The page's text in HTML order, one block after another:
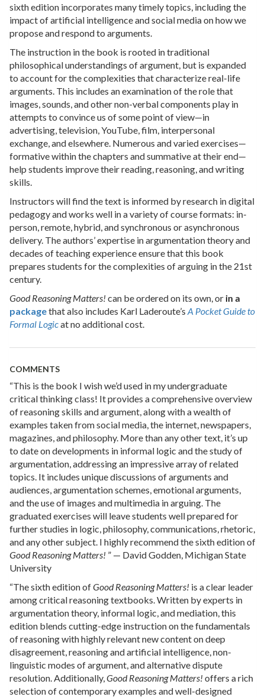
sixth edition incorporates many timely topics, including the
impact of artificial intelligence and social media on how we
propose and respond to arguments.
The instruction in the book is rooted in traditional
philosophical understandings of argument, but is expanded
to account for the complexities that characterize real-life
arguments. This includes an examination of the role that
images, sounds, and other non-verbal components play in
attempts to convince us of some point of view—in
advertising, television, YouTube, film, interpersonal
exchange, and elsewhere. Numerous and varied exercises—
formative within the chapters and summative at their end—
help students improve their reading, reasoning, and writing
skills.
Instructors will find the text is informed by research in digital
pedagogy and works well in a variety of course formats: in-
person, remote, hybrid, and synchronous or asynchronous
delivery. The authors’ expertise in argumentation theory and
decades of teaching experience ensure that this book
prepares students for the complexities of arguing in the 21st
century.
Good Reasoning Matters! can be ordered on its own, or in a
packagethat also includes Karl Laderoute’s A Pocket Guide to
Formal Logicat no additional cost.
COMMENTS
“This is the book I wish we’d used in my undergraduate
critical thinking class! It provides a comprehensive overview
of reasoning skills and argument, along with a wealth of
examples taken from social media, the internet, newspapers,
magazines, and philosophy. More than any other text, it’s up
to date on developments in informal logic and the study of
argumentation, addressing an impressive array of related
topics. It includes unique discussions of arguments and
audiences, argumentation schemes, emotional arguments,
and the use of images and multimedia in arguing. The
graduated exercises will leave students well prepared for
further studies in logic, philosophy, communications, rhetoric,
and any other subject. I highly recommend the sixth edition of
Good Reasoning Matters! ” — David Godden, Michigan State
University
“The sixth edition ofGood Reasoning Matters! is a clear leader
among critical reasoning textbooks. Written by experts in
argumentation theory, informal logic, and mediation, this
edition blends cutting-edge instruction on the fundamentals
of reasoning with highly relevant new content on deep
disagreement, reasoning and artificial intelligence, non-
linguistic modes of argument, and alternative dispute
resolution. Additionally, Good Reasoning Matters! offers a rich
selection of contemporary examples and well-designed